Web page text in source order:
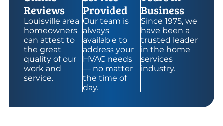
Reviews
Louisville area
homeowners
can attest to
the great
quality of our
work and
service.
Provided
Our team is
always
available to
address your
HVAC needs
— no matter
the time of
day.
Business
Since 1975, we
have been a
trusted leader
in the home
services
industry.